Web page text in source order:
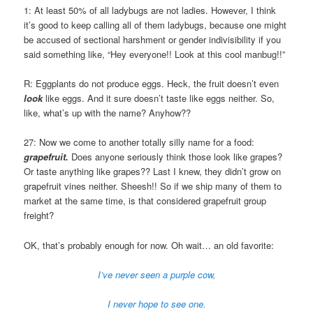
1: At least 50% of all ladybugs are not ladies. However, I think
it’s good to keep calling all of them ladybugs, because one might
be accused of sectional harshment or gender indivisibility if you
said something like, “Hey everyone!! Look at this cool manbug!!”
R: Eggplants do not produce eggs. Heck, the fruit doesn’t even
looklike eggs. And it sure doesn’t taste like eggs neither. So,
like, what’s up with the name? Anyhow??
27: Now we come to another totally silly name for a food:
grapefruit. Does anyone seriously think those look like grapes?
Or taste anything like grapes?? Last I knew, they didn’t grow on
grapefruit vines neither. Sheesh!! So if we ship many of them to
market at the same time, is that considered grapefruit group
freight?
OK, that’s probably enough for now. Oh wait… an old favorite:
I’ve never seen a purple cow,
I never hope to see one.